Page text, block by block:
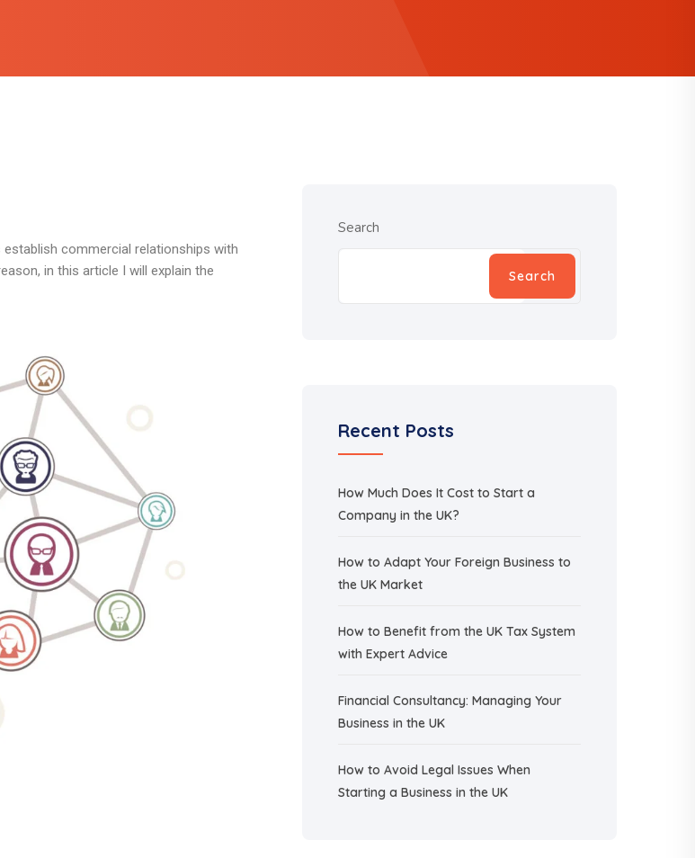
commercial relationships with
in this article I will explain the
Search
Search
Recent Posts
How Much Does It Cost to Start a
Company in the UK?
How to Adapt Your Foreign Business to
the UK Market
How to Benefit from the UK Tax System
with Expert Advice
Financial Consultancy: Managing Your
Business in the UK
How to Avoid Legal Issues When
Starting a Business in the UK